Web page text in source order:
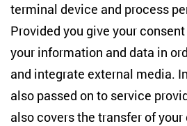
Anton-Wilhelm-Amo-Str. 60
10117 Berlin
+49 (30) 2005949-17
NEWSLETTER
terminal device and process
Provided you give your
your information and data in
and integrate external media.
also passed on to service
also covers the transfer of